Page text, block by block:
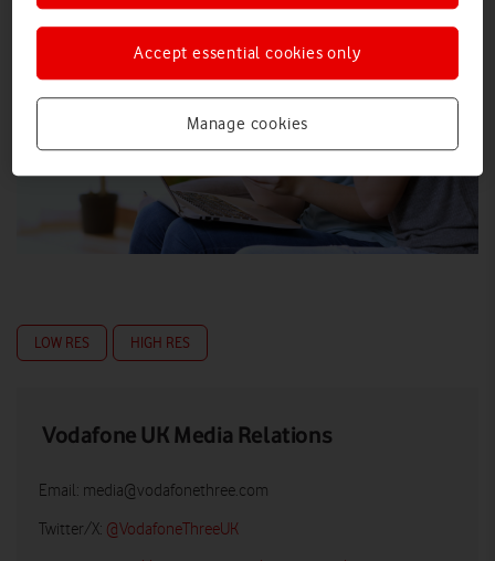
LOW RES HIGH RES
Vodafone UK Media Relations
Email: media@vodafonethree.com
Twitter/X: @VodafoneThreeUK
Manage cookies
Accept essential cookies only